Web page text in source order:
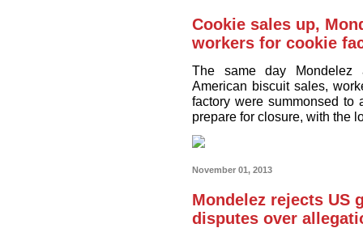
Cookie sales up,
workers for cookie
The same day Mondelez
American biscuit sales,
factory were summonsed to
prepare for closure, with the
November 01, 2013
Mondelez rejects US
disputes over